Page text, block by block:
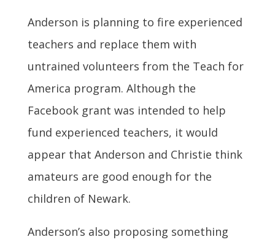
Anderson is planning to fire experienced
teachers and replace them with
untrained volunteers from the Teach for
America program. Although the
Facebook grant was intended to help
fund experienced teachers, it would
appear that Anderson and Christie think
amateurs are good enough for the
children of Newark.
Anderson’s also proposing something